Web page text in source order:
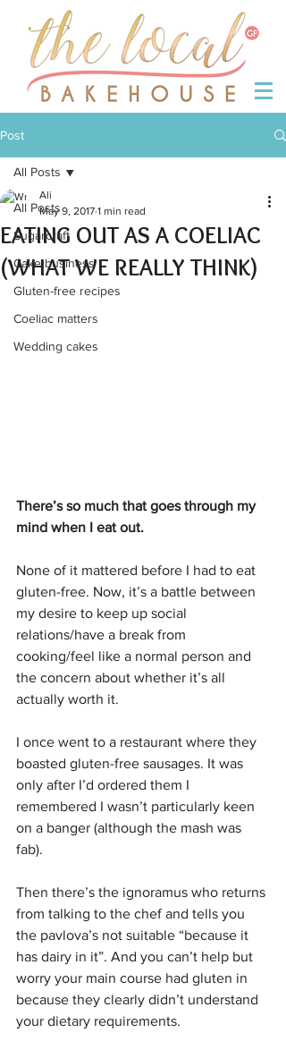
Post
All Posts
Sugarcraft
Cake business
Gluten-free recipes
Coeliac matters
Wedding cakes
All Posts
EATING OUT AS A COELIAC
(WHAT WE REALLY THINK)
Ali
May 9, 2017 1 min read
There’s so much that goes through my
mind when I eat out.
None of it mattered before I had to eat
gluten-free. Now, it’s a battle between
my desire to keep up social
relations/have a break from
cooking/feel like a normal person and
the concern about whether it’s all
actually worth it.
I once went to a restaurant where they
boasted gluten-free sausages. It was
only after I’d ordered them I
remembered I wasn’t particularly keen
on a banger (although the mash was
fab).
Then there’s the ignoramus who returns
from talking to the chef and tells you
the pavlova’s not suitable “because it
has dairy in it”. And you can’t help but
worry your main course had gluten in
because they clearly didn’t understand
your dietary requirements.